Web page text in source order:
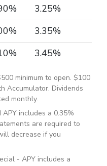
3.25%
3.35%
3.45%
minimum to open. $100
Accumulator. Dividends
monthly.
APY includes a 0.35%
are required to
decrease if you
- APY includes a